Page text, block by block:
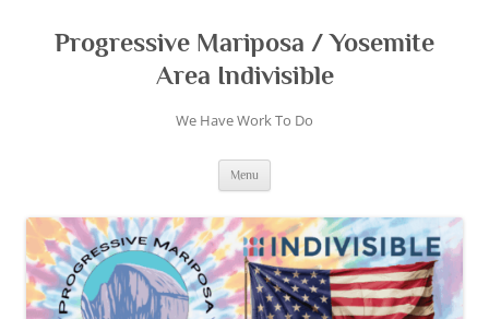
content
Progressive Mariposa / Yosemite
Area Indivisible
We Have Work To Do
Menu